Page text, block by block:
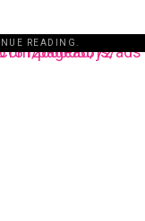
READING.
pub-3485131286003872